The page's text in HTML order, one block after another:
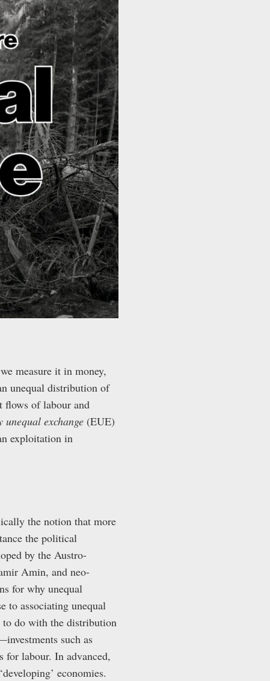
measure it in money,
unequal distribution of
flows of labour and
exchange (EUE)
exploitation in
the notion that more
the political
by the Austro-
Amin, and neo-
for why unequal
to associating unequal
to do with the distribution
such as
labour. In advanced,
economies.